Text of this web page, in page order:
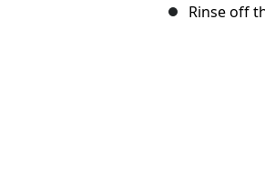
Rinse off